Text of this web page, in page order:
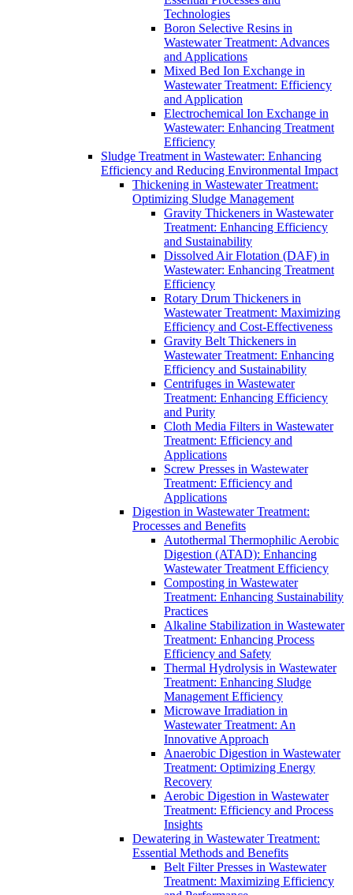
Technologies
Boron Selective Resins in
Wastewater Treatment: Advances
and Applications
Mixed Bed Ion Exchange in
Wastewater Treatment: Efficiency
and Application
Electrochemical Ion Exchange in
Wastewater: Enhancing Treatment
Efficiency
Sludge Treatment in Wastewater: Enhancing
Efficiency and Reducing Environmental Impact
Thickening in Wastewater Treatment:
Optimizing Sludge Management
Gravity Thickeners in Wastewater
Treatment: Enhancing Efficiency
and Sustainability
Dissolved Air Flotation (DAF) in
Wastewater: Enhancing Treatment
Efficiency
Rotary Drum Thickeners in
Wastewater Treatment: Maximizing
Efficiency and Cost-Effectiveness
Gravity Belt Thickeners in
Wastewater Treatment: Enhancing
Efficiency and Sustainability
Centrifuges in Wastewater
Treatment: Enhancing Efficiency
and Purity
Cloth Media Filters in Wastewater
Treatment: Efficiency and
Applications
Screw Presses in Wastewater
Treatment: Efficiency and
Applications
Digestion in Wastewater Treatment:
Processes and Benefits
Autothermal Thermophilic Aerobic
Digestion (ATAD): Enhancing
Wastewater Treatment Efficiency
Composting in Wastewater
Treatment: Enhancing Sustainability
Practices
Alkaline Stabilization in Wastewater
Treatment: Enhancing Process
Efficiency and Safety
Thermal Hydrolysis in Wastewater
Treatment: Enhancing Sludge
Management Efficiency
Microwave Irradiation in
Wastewater Treatment: An
Innovative Approach
Anaerobic Digestion in Wastewater
Treatment: Optimizing Energy
Recovery
Aerobic Digestion in Wastewater
Treatment: Efficiency and Process
Insights
Dewatering in Wastewater Treatment:
Essential Methods and Benefits
Belt Filter Presses in Wastewater
Treatment: Maximizing Efficiency